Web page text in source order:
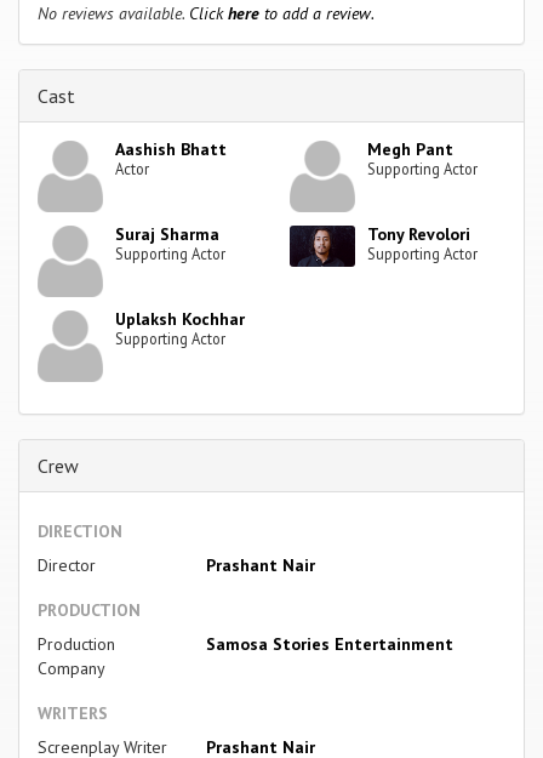
No reviews available. Clickhere to add a review.
Cast
Aashish Bhatt
Actor
Megh Pant
Supporting Actor
Suraj Sharma
Supporting Actor
Tony Revolori
Supporting Actor
Uplaksh Kochhar
Supporting Actor
Crew
DIRECTION
Director
Prashant Nair
PRODUCTION
Production
Company
Samosa Stories Entertainment
WRITERS
Screenplay Writer
Prashant Nair